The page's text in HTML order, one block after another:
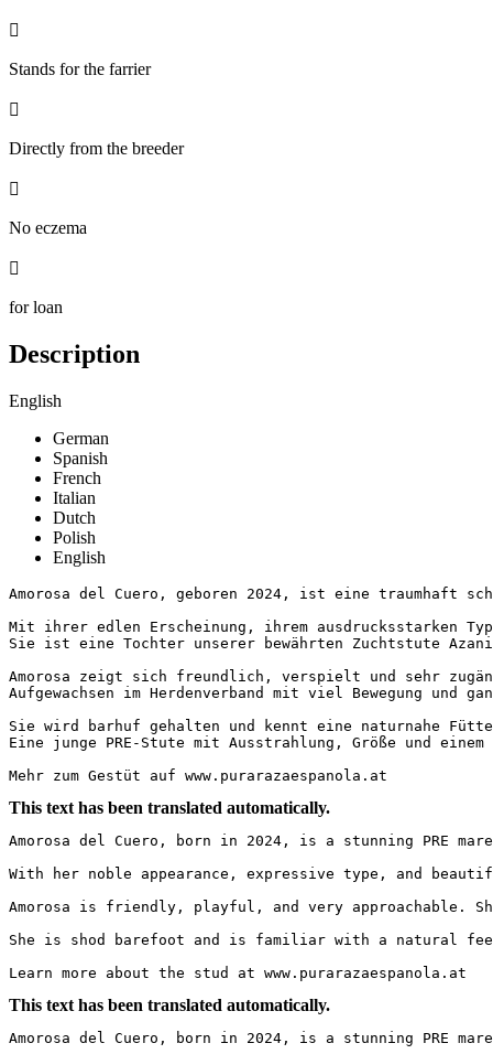

Stands for the farrier

Directly from the breeder

No eczema

for loan
Description
English
German
Spanish
French
Italian
Dutch
Polish
English
Amorosa del Cuero, geboren 2024, ist eine traumhaft
Mit ihrer edlen Erscheinung, ihrem ausdrucksstarken
Sie ist eine Tochter unserer bewährten Zuchtstute
Amorosa zeigt sich freundlich, verspielt und sehr
Aufgewachsen im Herdenverband mit viel Bewegung
Sie wird barhuf gehalten und kennt eine naturnahe
Eine junge PRE-Stute mit Ausstrahlung, Größe und
Mehr zum Gestüt auf www.purarazaespanola.at
This text has been translated automatically.
Amorosa del Cuero, born in 2024, is a stunning PRE
With her noble appearance, expressive type, and
Amorosa is friendly, playful, and very approachable.
She is shod barefoot and is familiar with a natural
Learn more about the stud at www.purarazaespanola.at
This text has been translated automatically.
Amorosa del Cuero, born in 2024, is a stunning PRE